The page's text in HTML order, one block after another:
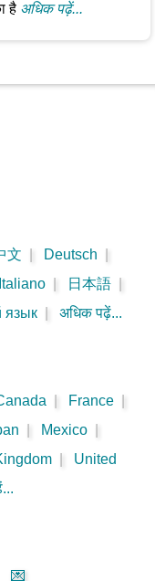
है अधिक पढ़ें...
文 Deutsch
Italiano 日本語
язык अधिक पढ़ें...
France
Mexico
United
💌